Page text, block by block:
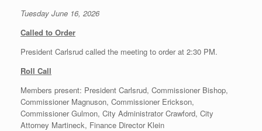
Tuesday June 16, 2026
Called to Order
President Carlsrud called the meeting to order at 2:30 PM.
Roll Call
Members present: President Carlsrud, Commissioner Bishop,
Commissioner Magnuson, Commissioner Erickson,
Commissioner Gulmon, City Administrator Crawford, City
Attorney Martineck, Finance Director Klein